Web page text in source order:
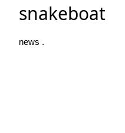
snakeboat
news .